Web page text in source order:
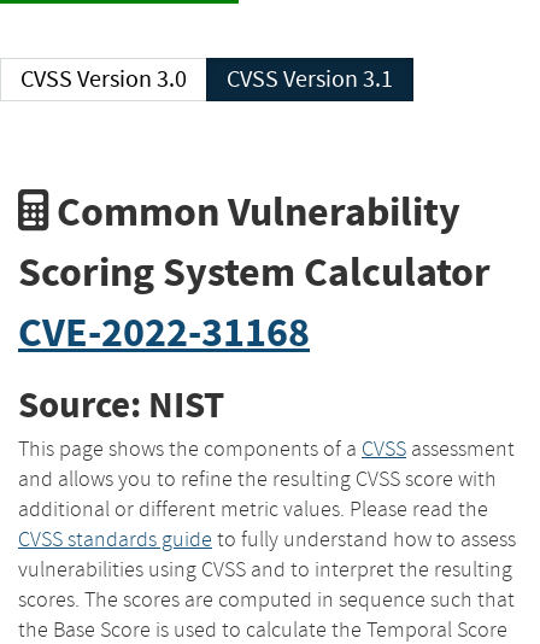
CVSS Version 3.0 CVSS Version 3.1
Common Vulnerability
Scoring System Calculator
CVE-2022-31168
Source: NIST
This page shows the components of a CVSS assessment
and allows you to refine the resulting CVSS score with
additional or different metric values. Please read the
CVSS standards guide to fully understand how to assess
vulnerabilities using CVSS and to interpret the resulting
scores. The scores are computed in sequence such that
the Base Score is used to calculate the Temporal Score